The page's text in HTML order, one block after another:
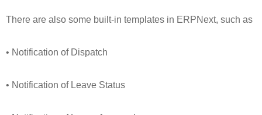
There are also some built-in templates in ERPNext, such as
• Notification of Dispatch
• Notification of Leave Status